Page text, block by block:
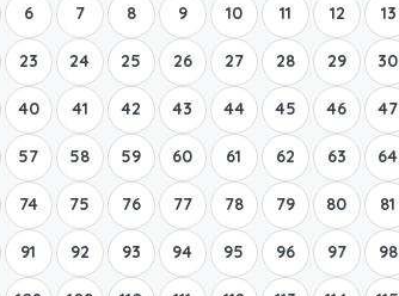
6 7 8 9 10 11 12 13
23 24 25 26 27 28 29 30
40 41 42 43 44 45 46 47
57 58 59 60 61 62 63 64
74 75 76 77 78 79 80 81
91 92 93 94 95 96 97 98